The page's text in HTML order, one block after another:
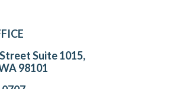
Suite 1015,
98101